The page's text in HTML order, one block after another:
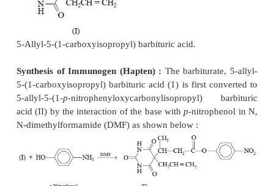
sensitivity.
Synthesis of Immunogen :Chlordiazepoxide as
N-methylformamide is treated with HCl
in
pale-yellow solution. The resulting mixture is